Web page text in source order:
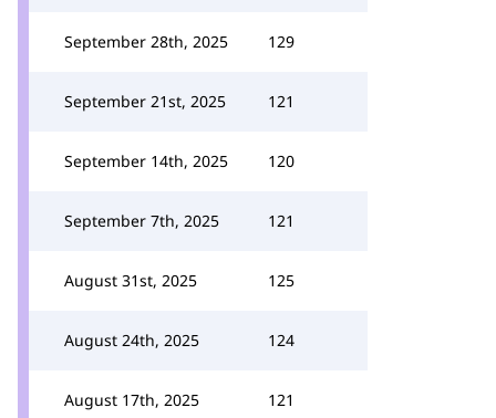
September 28th, 2025 129
September 21st, 2025 121
September 14th, 2025 120
September 7th, 2025 121
August 31st, 2025 125
August 24th, 2025 124
August 17th, 2025 121